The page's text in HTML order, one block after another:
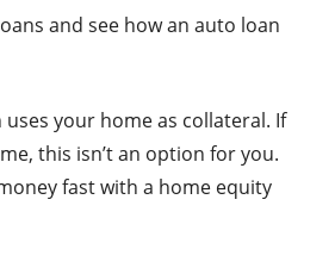
and see how an auto loan
your home as collateral. If
this isn’t an option for you.
fast with a home equity